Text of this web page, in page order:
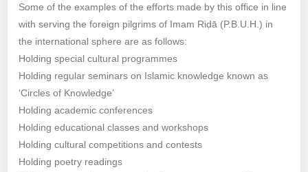
Some of the examples of the efforts made by this office in line
with serving the foreign pilgrims of Imam Riḍā (P.B.U.H.) in
the international sphere are as follows:
Holding special cultural programmes
Holding regular seminars on Islamic knowledge known as
‘Circles of Knowledge’
Holding academic conferences
Holding educational classes and workshops
Holding cultural competitions and contests
Holding poetry readings